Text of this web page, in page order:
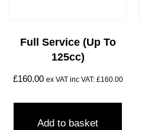
Full Service (Up To
125cc)
£160.00 ex VAT inc VAT: £160.00
Add to basket